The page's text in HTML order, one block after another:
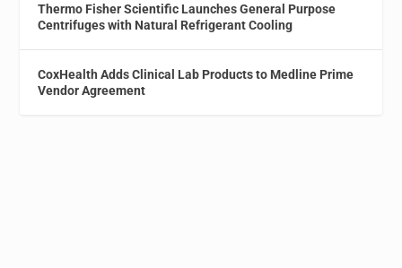
Thermo Fisher Scientific Launches General Purpose
Centrifuges with Natural Refrigerant Cooling
CoxHealth Adds Clinical Lab Products to Medline Prime
Vendor Agreement